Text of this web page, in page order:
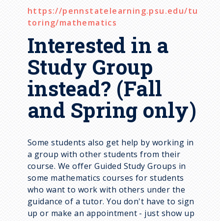
https://pennstatelearning.psu.edu/tu
toring/mathematics
Interested in a
Study Group
instead? (Fall
and Spring only)
Some students also get help by working in
a group with other students from their
course. We offer Guided Study Groups in
some mathematics courses for students
who want to work with others under the
guidance of a tutor. You don't have to sign
up or make an appointment - just show up